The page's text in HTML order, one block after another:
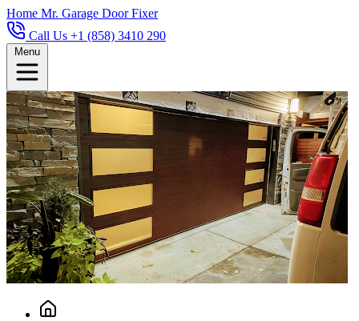
Home Mr. Garage Door Fixer
Call Us +1 (858) 3410 290
Menu